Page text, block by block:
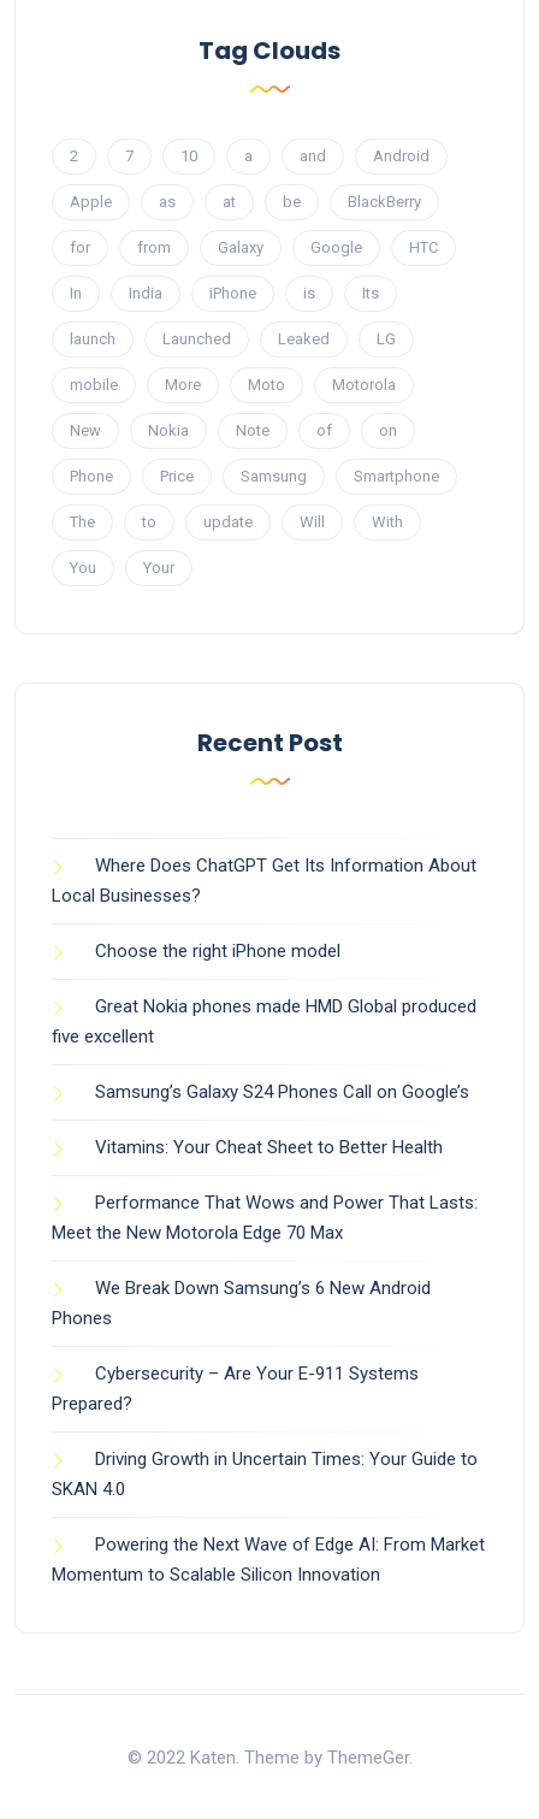
Tag Clouds
2 7 10 a and Android
Apple as at be BlackBerry
for from Galaxy Google HTC
In India iPhone is Its
launch Launched Leaked LG
mobile More Moto Motorola
New Nokia Note of on
Phone Price Samsung Smartphone
The to update Will With
You Your
Recent Post
Where Does ChatGPT Get Its Information About
Local Businesses?
Choose the right iPhone model
Great Nokia phones made HMD Global produced
five excellent
Samsung’s Galaxy S24 Phones Call on Google’s
Vitamins: Your Cheat Sheet to Better Health
Performance That Wows and Power That Lasts:
Meet the New Motorola Edge 70 Max
We Break Down Samsung’s 6 New Android
Phones
Cybersecurity – Are Your E-911 Systems
Prepared?
Driving Growth in Uncertain Times: Your Guide to
SKAN 4.0
Powering the Next Wave of Edge AI: From Market
Momentum to Scalable Silicon Innovation
© 2022 Katen. Theme by ThemeGer.